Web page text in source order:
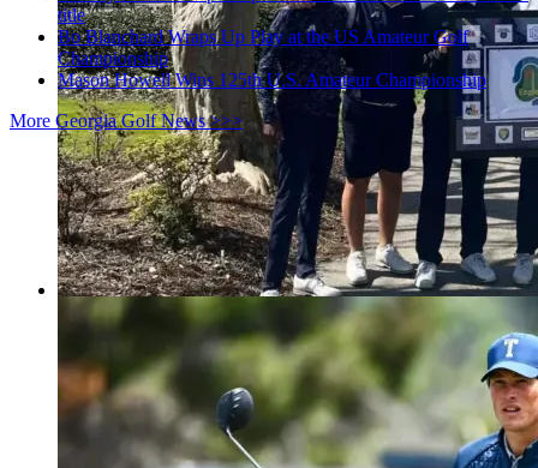
title
Bo Blanchard Wraps Up Play at the US Amateur Golf
Championship
Mason Howell Wins 125th U.S. Amateur Championship
More Georgia Golf News >>>